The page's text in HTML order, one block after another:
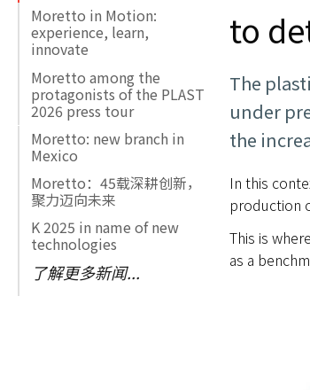
to
The
under
the
In this
production
This is
as a
Moretto in Motion:
experience, learn,
innovate
Moretto among the
protagonists of the PLAST
2026 press tour
Moretto: new branch in
Mexico
Moretto：45载深耕创新，
聚力迈向未来
K 2025 in name of new
technologies
了解更多新闻...